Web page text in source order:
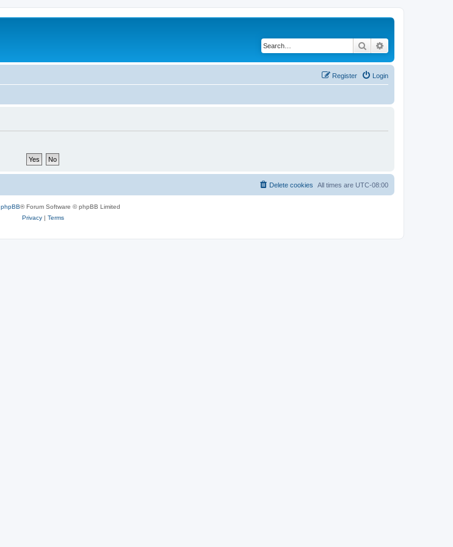
Search
Login
Register
All times are UTC-08:00
Delete cookies
phpBB® Forum Software © phpBB Limited
Privacy| Terms